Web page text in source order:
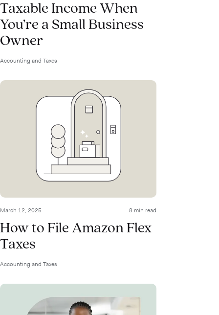
Taxable Income When
You’re a Small Business
Owner
Accounting and Taxes
March 12, 2025 8 min read
How to File Amazon Flex
Taxes
Accounting and Taxes